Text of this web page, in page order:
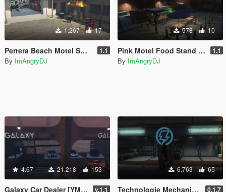
1.267 17
Perrera Beach Motel Small Mechanic Garage GTAV Map-Harita [ YMAP / FiveM / SP ] 1.1
By ImAngryDJ
578 10
Pink Motel Food Stand Blarneys GTAV Map-Harita [ YMAP / FiveM / SP ] 1.1
By ImAngryDJ
4.67 21.218 153
Galaxy Car Dealer [YMAP / FiveM] v.1.1
6.763 65
Technologie Mechanic [YMAP / FiveM] 0.1.7